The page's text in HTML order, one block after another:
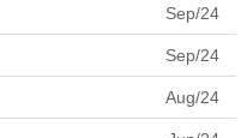
Sep/24
Sep/24
Aug/24